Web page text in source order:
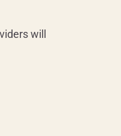
will